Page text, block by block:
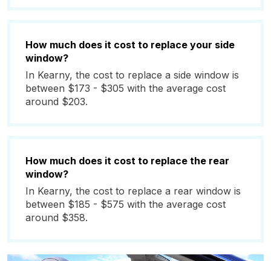
How much does it cost to replace your side
window?
In Kearny, the cost to replace a side window is
between $173 - $305 with the average cost
around $203.
How much does it cost to replace the rear
window?
In Kearny, the cost to replace a rear window is
between $185 - $575 with the average cost
around $358.